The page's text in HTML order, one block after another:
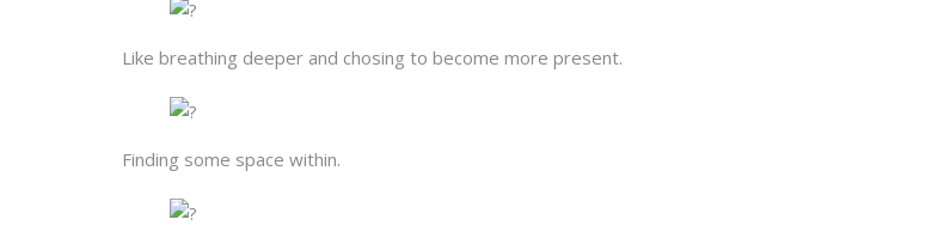
Like breathing deeper and chosing to become more present.
Finding some space within.